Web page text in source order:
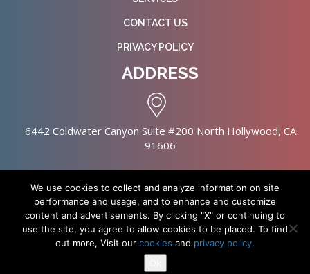
CONTACT US
PRIVACY POLICY
ADDRESS
6442 Coldwater Canyon Suite #200 North Hollywood, CA
91606
Copyright © 2026 NursingHomes.IO. All Rights Reserved. |
Healthcare Web Design
We use cookies to collect and analyze information on site
performance and usage, and to enhance and customize
content and advertisements. By clicking "X" or continuing to
use the site, you agree to allow cookies to be placed. To find
out more, Visit our cookies and privacy policy.